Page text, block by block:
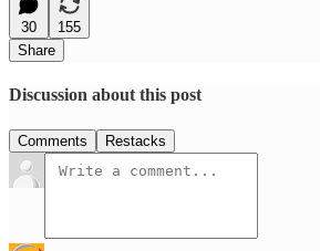
30
155
Share
Discussion about this post
Comments Restacks